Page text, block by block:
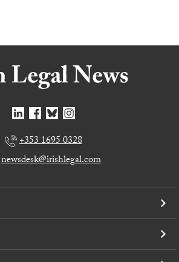
+353 1695 0328
newsdesk@irishlegal.com